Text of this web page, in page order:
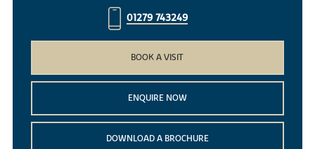
01279 743249
BOOK A VISIT
ENQUIRE NOW
DOWNLOAD A BROCHURE